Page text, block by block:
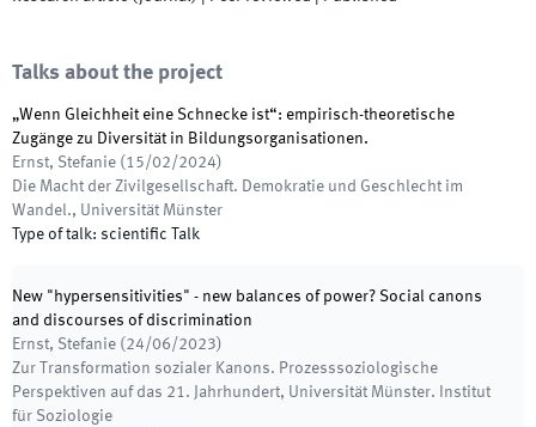
Talks about the project
„Wenn Gleichheit eine Schnecke ist“: empirisch-theoretische
Zugänge zu Diversität in Bildungsorganisationen.
Ernst, Stefanie ( 15/02/2024)
Die Macht der Zivilgesellschaft. Demokratie und Geschlecht im
Wandel., Universität Münster
Type of talk: scientific Talk
New "hypersensitivities" - new balances of power? Social canons
and discourses of discrimination
Ernst, Stefanie ( 24/06/2023)
Zur Transformation sozialer Kanons. Prozesssoziologische
Perspektiven auf das 21. Jahrhundert, Universität Münster. Institut
für Soziologie